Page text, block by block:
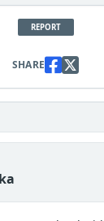
REPORT
SHARE